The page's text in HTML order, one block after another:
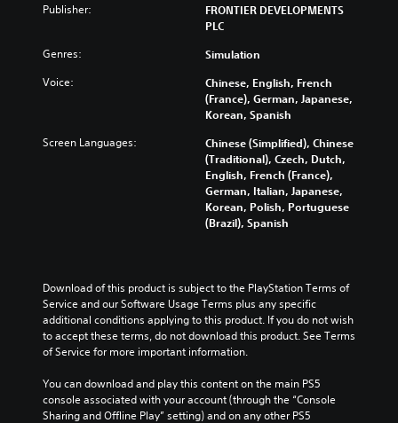
Publisher:
FRONTIER DEVELOPMENTS
PLC
Genres: Simulation
Voice:
Chinese, English, French
(France), German, Japanese,
Korean, Spanish
Screen Languages:
Chinese (Simplified), Chinese
(Traditional), Czech, Dutch,
English, French (France),
German, Italian, Japanese,
Korean, Polish, Portuguese
(Brazil), Spanish
Download of this product is subject to the PlayStation Terms of
Service and our Software Usage Terms plus any specific
additional conditions applying to this product. If you do not wish
to accept these terms, do not download this product. See Terms
of Service for more important information.
You can download and play this content on the main PS5
console associated with your account (through the “Console
Sharing and Offline Play” setting) and on any other PS5